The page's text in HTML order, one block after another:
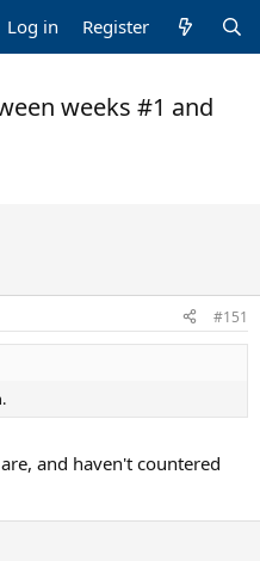
Log in Register
weeks #1 and
#151
and haven't countered